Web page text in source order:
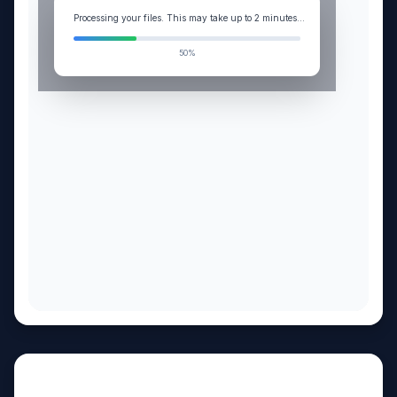
Processing your files. This may take up to 2 minutes...
99%